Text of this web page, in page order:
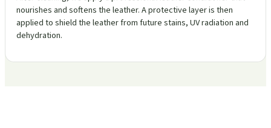
nourishes and softens the leather. A protective layer is then
applied to shield the leather from future stains, UV radiation and
dehydration.